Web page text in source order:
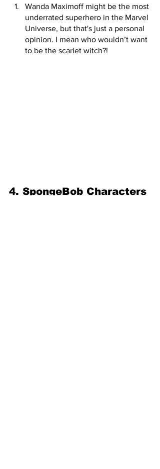
Wanda Maximoff might be the most
underrated superhero in the Marvel
Universe, but that's just a personal
opinion. I mean who wouldn’t want
to be the scarlet witch?!
4. SpongeBob Characters